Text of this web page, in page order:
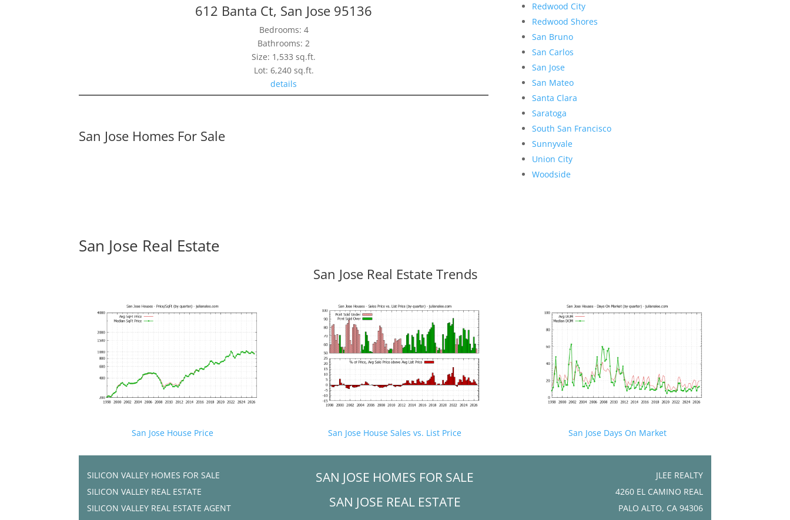
612 Banta Ct, San Jose 95136
Bedrooms: 4
Bathrooms: 2
Size: 1,533 sq.ft.
Lot: 6,240 sq.ft.
details
San Jose Homes For Sale
Redwood City
Redwood Shores
San Bruno
San Carlos
San Jose
San Mateo
Santa Clara
Saratoga
South San Francisco
Sunnyvale
Union City
Woodside
San Jose Real Estate
San Jose Real Estate Trends
San Jose House Price San Jose House Sales vs. List Price San Jose Days On Market
SILICON VALLEY HOMES FOR SALE
SILICON VALLEY REAL ESTATE
SILICON VALLEY REAL ESTATE AGENT
SAN JOSE HOMES FOR SALE
SAN JOSE REAL ESTATE
JLEE REALTY
4260 EL CAMINO REAL
PALO ALTO, CA 94306